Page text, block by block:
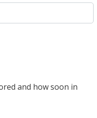
and how soon in